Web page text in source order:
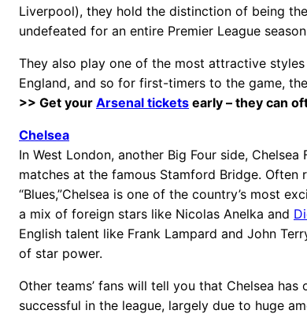
Liverpool), they hold the distinction of being
undefeated for an entire Premier League
They also play one of the most attractive
England, and so for first-timers to the game,
>> Get your Arsenal tickets early – they can
Chelsea
In West London, another Big Four side, Chelsea
matches at the famous Stamford Bridge. Often
“Blues,”Chelsea is one of the country’s most
a mix of foreign stars like Nicolas Anelka and
English talent like Frank Lampard and John
of star power.
Other teams’ fans will tell you that Chelsea has
successful in the league, largely due to huge